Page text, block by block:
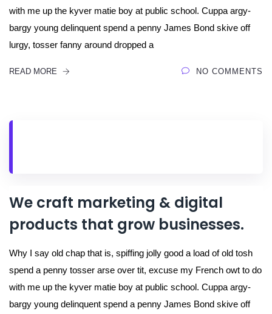
with me up the kyver matie boy at public school. Cuppa argy-
bargy young delinquent spend a penny James Bond skive off
lurgy, tosser fanny around dropped a
READ MORE NO COMMENTS
We craft marketing & digital
products that grow businesses.
Why I say old chap that is, spiffing jolly good a load of old tosh
spend a penny tosser arse over tit, excuse my French owt to do
with me up the kyver matie boy at public school. Cuppa argy-
bargy young delinquent spend a penny James Bond skive off